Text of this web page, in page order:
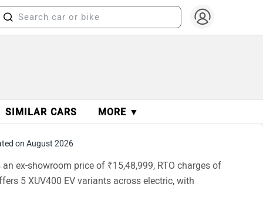
SIMILAR CARS MORE ▼
on August 2026
ex-showroom price of ₹15,48,999, RTO charges of
5 XUV400 EV variants across electric, with